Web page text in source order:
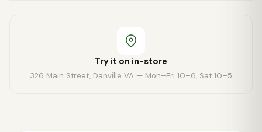
Try it on in-store
326 Main Street, Danville VA — Mon–Fri 10–6, Sat 10–5